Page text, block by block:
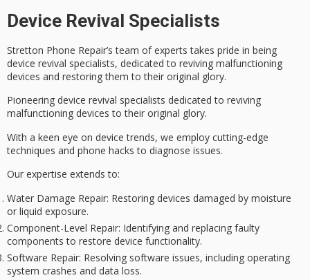
Device Revival Specialists
Stretton Phone Repair’s team of experts takes pride in being
device revival specialists, dedicated to reviving malfunctioning
devices and restoring them to their original glory.
Pioneering device revival specialists dedicated to reviving
malfunctioning devices to their original glory.
With a keen eye on device trends, we employ cutting-edge
techniques and phone hacks to diagnose issues.
Our expertise extends to:
Water Damage Repair: Restoring devices damaged by moisture
or liquid exposure.
Component-Level Repair: Identifying and replacing faulty
components to restore device functionality.
Software Repair: Resolving software issues, including operating
system crashes and data loss.